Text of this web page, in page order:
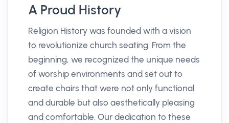
A Proud History
Religion History was founded with a vision
to revolutionize church seating. From the
beginning, we recognized the unique needs
of worship environments and set out to
create chairs that were not only functional
and durable but also aesthetically pleasing
and comfortable. Our dedication to these